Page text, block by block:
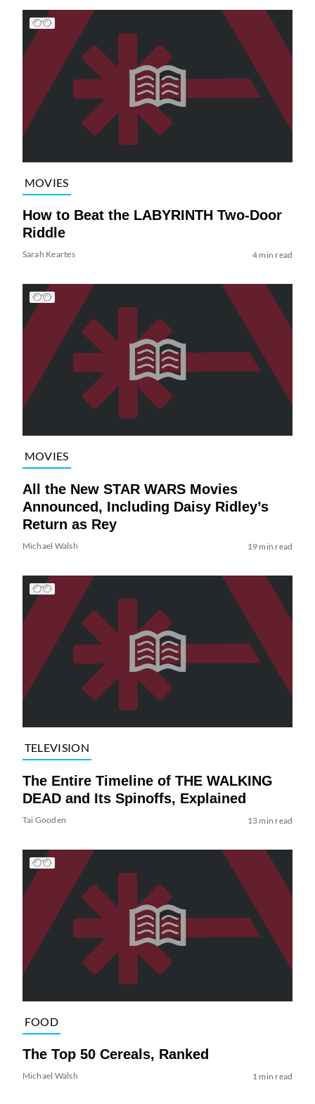
MOVIES
How to Beat the LABYRINTH Two-Door
Riddle
Sarah Keartes 4 min read
MOVIES
All the New STAR WARS Movies
Announced, Including Daisy Ridley’s
Return as Rey
Michael Walsh 19 min read
TELEVISION
The Entire Timeline of THE WALKING
DEAD and Its Spinoffs, Explained
Tai Gooden 13 min read
FOOD
The Top 50 Cereals, Ranked
Michael Walsh 1 min read